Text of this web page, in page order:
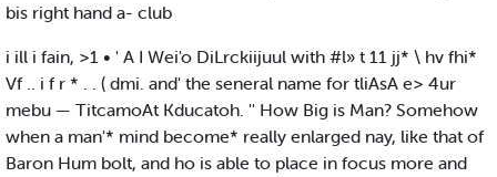
bis right hand a- club
i ill i fain, >1 • ' A I Wei'o DiLrckiijuul with #l» t 11 jj* \ hv fhi*
Vf .. i f r * . . ( dmi. and' the seneral name for tliAsA e> 4ur
mebu — TitcamoAt Kducatoh. '' How Big is Man? Somehow
when a man'* mind become* really enlarged nay, like that of
Baron Hum bolt, and ho is able to place in focus more and